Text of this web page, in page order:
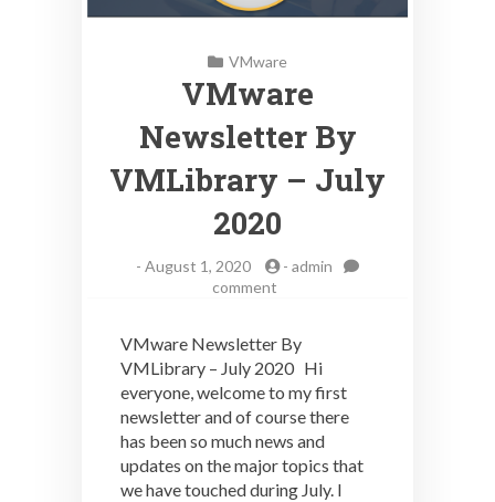
VMware
VMware
Newsletter By
VMLibrary – July
2020
- August 1, 2020 - admin
comment
By
VMLibrary
–
July
VMware Newsletter By
VMLibrary – July 2020 Hi
everyone, welcome to my first
newsletter and of course there
has been so much news and
updates on the major topics that
we have touched during July. I